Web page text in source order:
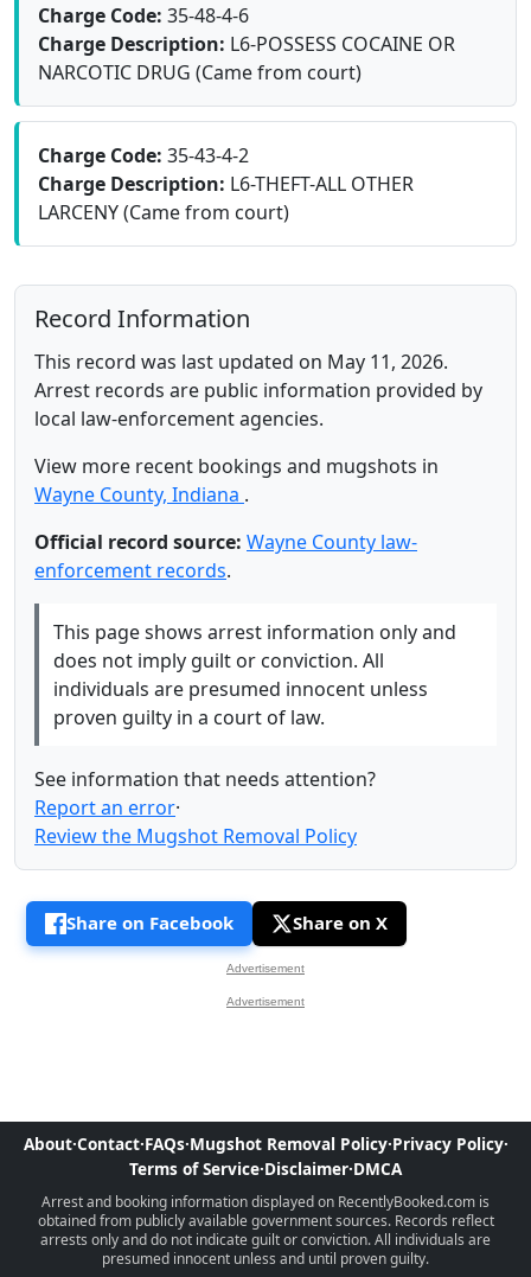
Charge Code: 35-48-4-6
Charge Description: L6-POSSESS COCAINE OR
NARCOTIC DRUG (Came from court)
Charge Code: 35-43-4-2
Charge Description: L6-THEFT-ALL OTHER
LARCENY (Came from court)
Record Information
This record was last updated on May 11, 2026.
Arrest records are public information provided by
local law-enforcement agencies.
View more recent bookings and mugshots in
Wayne County, Indiana .
Official record source: Wayne County law-
enforcement records.
This page shows arrest information only and
does not imply guilt or conviction. All
individuals are presumed innocent unless
proven guilty in a court of law.
See information that needs attention?
Report an error·
Review the Mugshot Removal Policy
Share on Facebook Share on X
Advertisement
Advertisement
About·Contact·FAQs·Mugshot Removal Policy·Privacy Policy·
Terms of Service·Disclaimer·DMCA
Arrest and booking information displayed on RecentlyBooked.com is
obtained from publicly available government sources. Records reflect
arrests only and do not indicate guilt or conviction. All individuals are
presumed innocent unless and until proven guilty.